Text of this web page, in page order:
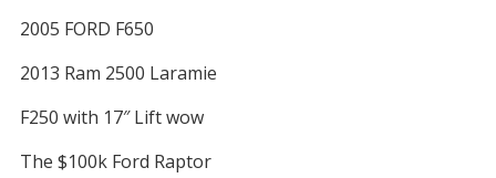
2005 FORD F650
2013 Ram 2500 Laramie
F250 with 17″ Lift wow
The $100k Ford Raptor